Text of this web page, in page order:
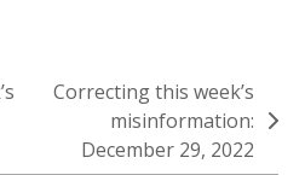
post:
Correcting this week’s
misinformation:
December 29, 2022